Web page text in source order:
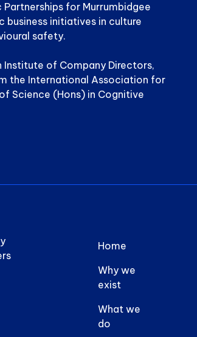
for Murrumbidgee
business initiatives in culture
safety.
Institute of Company Directors,
the International Association for
Science (Hons) in Cognitive
Footer
Home
Why we
exist
What we
do